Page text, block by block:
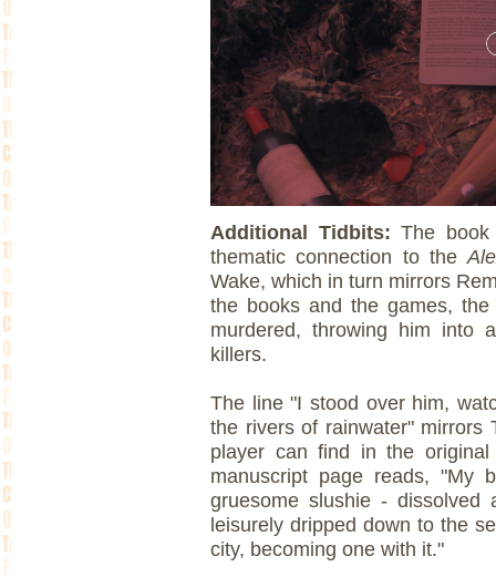
Additional Tidbits:The
thematic connection to the
Wake, which in turn mirrors
the books and the games,
murdered, throwing him into
killers.
The line "I stood over him,
the rivers of rainwater" mirrors
player can find in the
manuscript page reads, "My
gruesome slushie - dissolved
leisurely dripped down to the
city, becoming one with it."